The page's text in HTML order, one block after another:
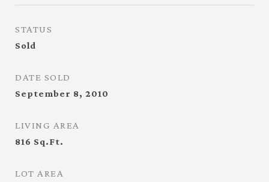
STATUS
Sold
DATE SOLD
September 8, 2010
LIVING AREA
816 Sq.Ft.
LOT AREA